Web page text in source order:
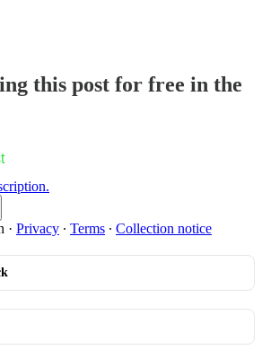
this post for free in the
· Privacy ∙ Terms ∙ Collection notice